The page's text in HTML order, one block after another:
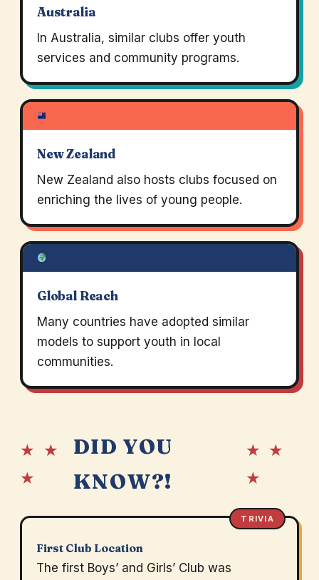
Australia
In Australia, similar clubs offer youth
services and community programs.
New Zealand
New Zealand also hosts clubs focused on
enriching the lives of young people.
Global Reach
Many countries have adopted similar
models to support youth in local
communities.
★ ★
★
DID YOU
KNOW?!
★ ★
★
TRIVIA
First Club Location
The first Boys’ and Girls’ Club was